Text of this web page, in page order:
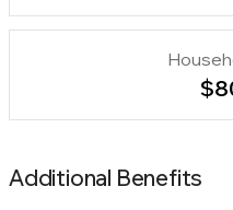
Additional Benefits